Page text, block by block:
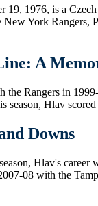
19, 1976, is a
York Rangers,
A
Rangers in
Hlav
Downs
Hlav's career
08 with the